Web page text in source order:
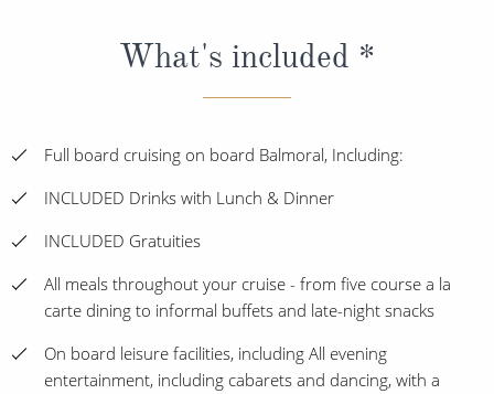
What's included *
Full board cruising on board Balmoral, Including:
INCLUDED Drinks with Lunch & Dinner
INCLUDED Gratuities
All meals throughout your cruise - from five course a la
carte dining to informal buffets and late-night snacks
On board leisure facilities, including All evening
entertainment, including cabarets and dancing, with a